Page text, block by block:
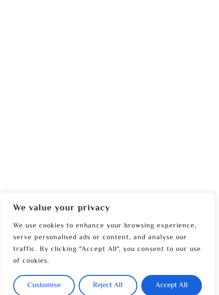
We value your privacy
We use cookies to enhance your browsing experience,
serve personalised ads or content, and analyse our
traffic. By clicking "Accept All", you consent to our use
of cookies.
Customise Reject All Accept All